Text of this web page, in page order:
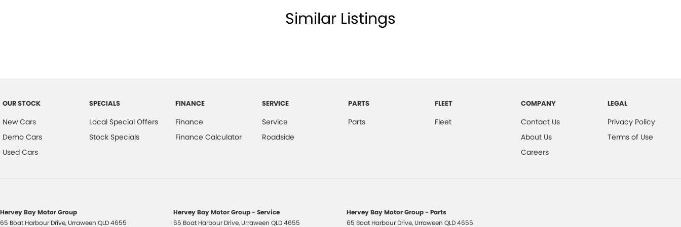
Similar Listings
OUR STOCK
New Cars
Demo Cars
Used Cars
SPECIALS
Local Special Offers
Stock Specials
FINANCE
Finance
Finance Calculator
SERVICE
Service
Roadside
PARTS
Parts
FLEET
Fleet
COMPANY
Contact Us
About Us
Careers
LEGAL
Privacy Policy
Terms of Use
Hervey Bay Motor Group
65 Boat Harbour Drive, Urraween QLD4655
Hervey Bay Motor Group - Service
65 Boat Harbour Drive, Urraween QLD4655
Hervey Bay Motor Group - Parts
65 Boat Harbour Drive, Urraween QLD4655